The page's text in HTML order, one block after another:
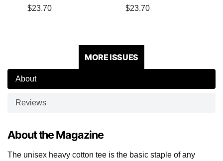
$23.70
$23.70
MORE ISSUES
About
Reviews
About the Magazine
The unisex heavy cotton tee is the basic staple of any